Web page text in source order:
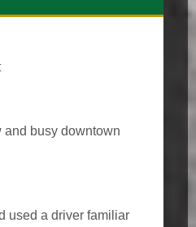
busy downtown
used a driver familiar